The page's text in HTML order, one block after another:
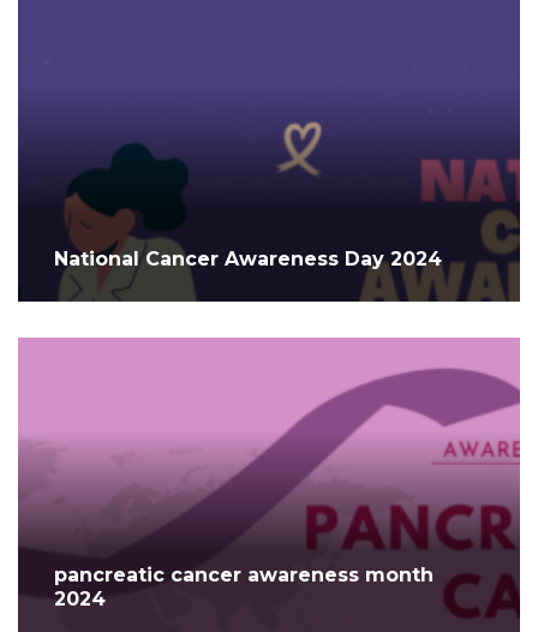
National Cancer Awareness Day 2024
pancreatic cancer awareness month
2024